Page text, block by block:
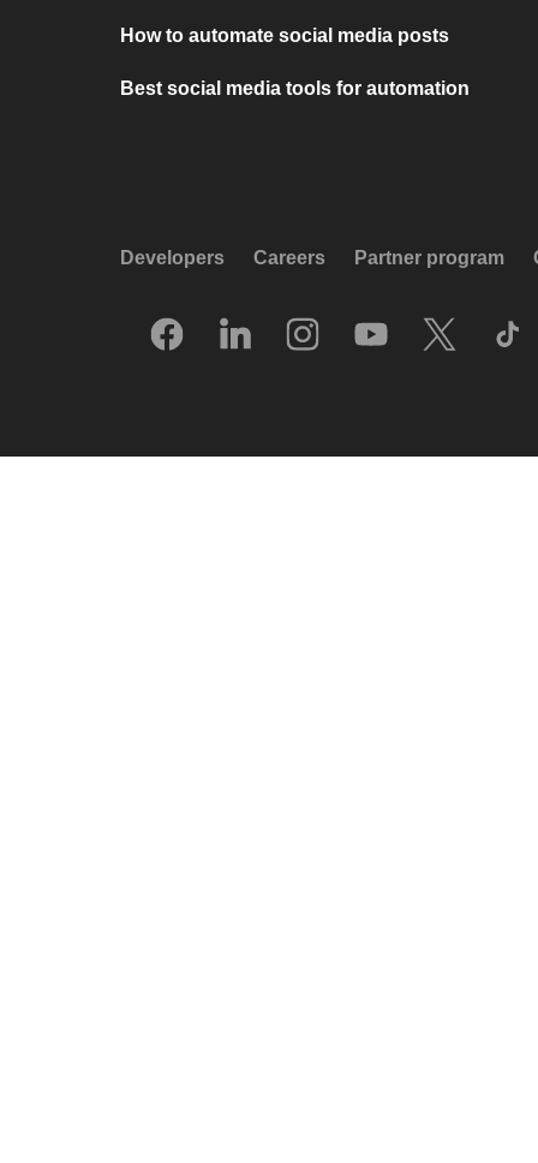
How to automate social media posts
Best social media tools for automation
Developers Careers Partner program